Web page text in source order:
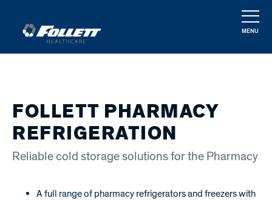
content
MENU
FOLLETT PHARMACY
REFRIGERATION
Reliable cold storage solutions for the Pharmacy
A full range of pharmacy refrigerators and freezers with